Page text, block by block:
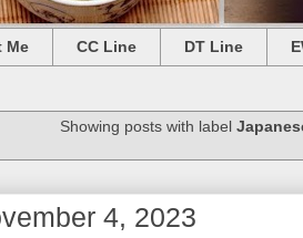
Me CC Line DT Line
Showing posts with label
4, 2023